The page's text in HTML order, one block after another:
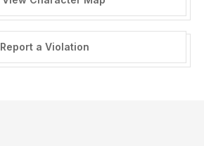
Report a Violation